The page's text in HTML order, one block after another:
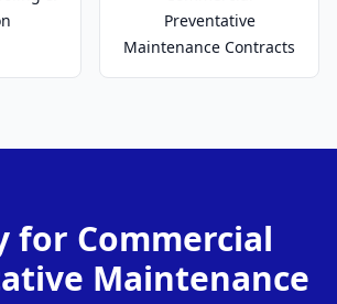
Preventative
Maintenance Contracts
for Commercial
Maintenance